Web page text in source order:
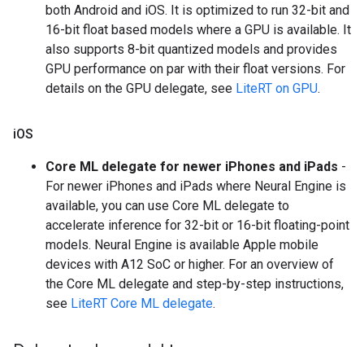
both Android and iOS. It is optimized to run 32-bit and
16-bit float based models where a GPU is available. It
also supports 8-bit quantized models and provides
GPU performance on par with their float versions. For
details on the GPU delegate, see LiteRT on GPU.
iOS
Core ML delegate for newer iPhones and iPads -
For newer iPhones and iPads where Neural Engine is
available, you can use Core ML delegate to
accelerate inference for 32-bit or 16-bit floating-point
models. Neural Engine is available Apple mobile
devices with A12 SoC or higher. For an overview of
the Core ML delegate and step-by-step instructions,
see LiteRT Core ML delegate.